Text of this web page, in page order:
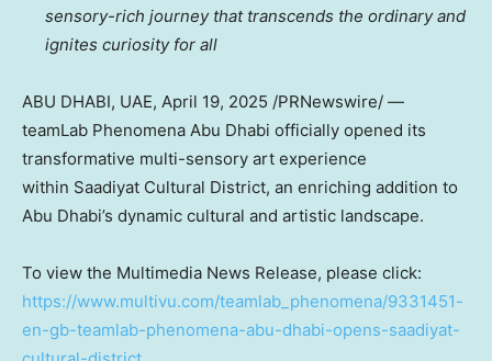
sensory-rich journey that transcends the ordinary and
ignites curiosity for all
ABU DHABI, UAE, April 19, 2025 /PRNewswire/ —
teamLab Phenomena Abu Dhabi officially opened its
transformative multi-sensory art experience
within Saadiyat Cultural District, an enriching addition to
Abu Dhabi’s dynamic cultural and artistic landscape.
To view the Multimedia News Release, please click:
https://www.multivu.com/teamlab_phenomena/9331451-
en-gb-teamlab-phenomena-abu-dhabi-opens-saadiyat-